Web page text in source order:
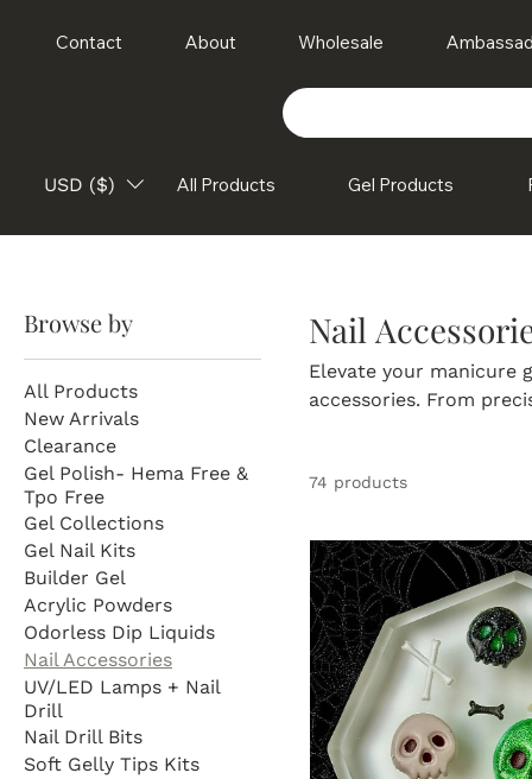
Contact About Wholesale
USD ($) All Products Gel Products
Browse by
All Products
New Arrivals
Clearance
Gel Polish- Hema Free &
Tpo Free
Gel Collections
Gel Nail Kits
Builder Gel
Acrylic Powders
Odorless Dip Liquids
Nail Accessories
UV/LED Lamps + Nail
Drill
Nail Drill Bits
Soft Gelly Tips Kits
Nail
Elevate your manicure
accessories. From
essentials make it easy
your creative visions
74 products